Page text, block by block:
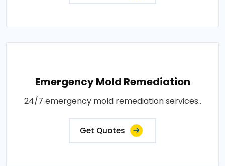
Emergency Mold Remediation
24/7 emergency mold remediation services..
Get Quotes